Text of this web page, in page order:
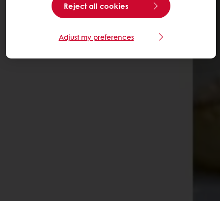
Reject all cookies
Adjust my preferences